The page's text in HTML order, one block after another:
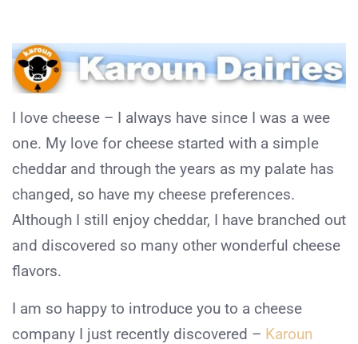
I love cheese – I always have since I was a wee
one. My love for cheese started with a simple
cheddar and through the years as my palate has
changed, so have my cheese preferences.
Although I still enjoy cheddar, I have branched out
and discovered so many other wonderful cheese
flavors.
I am so happy to introduce you to a cheese
company I just recently discovered – Karoun